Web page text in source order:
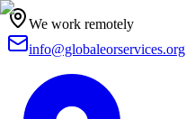
We work remotely
info@globaleorservices.org